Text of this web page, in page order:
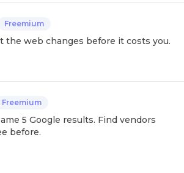
Freemium
the web changes before it costs you.
Freemium
5 Google results. Find vendors
before.